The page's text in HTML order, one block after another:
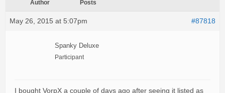
Author Posts
May 26, 2015 at 5:07pm #87818
Spanky Deluxe
Participant
I bought VorpX a couple of days ago after seeing it listed as